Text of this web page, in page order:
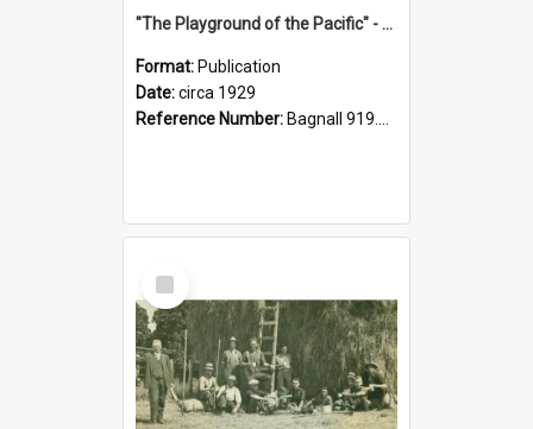
"The Playground of the Pacific" - Sunny Napier
Format: Publication
Date:circa 1929
Reference Number: Bagnall 919.3467 Pla
Select
Item